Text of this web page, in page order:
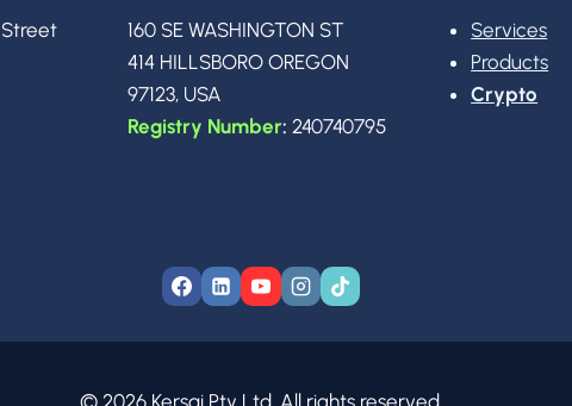
Street
160 SE WASHINGTON ST
414 HILLSBORO OREGON
97123, USA
Registry Number: 240740795
Services
Products
Crypto
© 2026 Kersai Pty Ltd. All rights reserved.